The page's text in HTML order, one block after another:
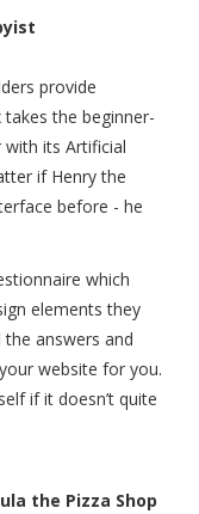
provide
takes the beginner-
its Artificial
if Henry the
before - he
which
elements they
answers and
website for you.
if it doesn’t quite
the Pizza Shop